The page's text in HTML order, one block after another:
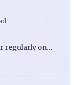
regularly on…